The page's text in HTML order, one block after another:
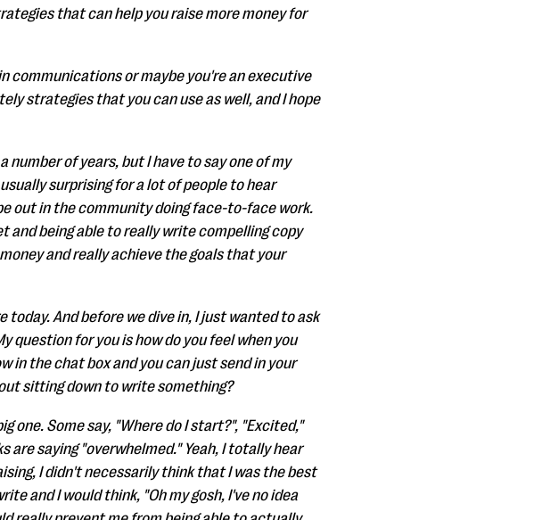
that can help you raise more money for
communications or maybe you're an executive
strategies that you can use as well, and I hope
number of years, but I have to say one of my
surprising for a lot of people to hear
out in the community doing face-to-face work.
and being able to really write compelling copy
and really achieve the goals that your
And before we dive in, I just wanted to ask
question for you is how do you feel when you
in the chat box and you can just send in your
sitting down to write something?
one. Some say, "Where do I start?", "Excited,"
are saying "overwhelmed." Yeah, I totally hear
I didn't necessarily think that I was the best
and I would think, "Oh my gosh, I've no idea